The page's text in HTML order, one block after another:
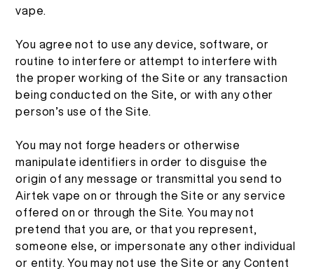
vape.
You agree not to use any device, software, or
routine to interfere or attempt to interfere with
the proper working of the Site or any transaction
being conducted on the Site, or with any other
person’s use of the Site.
You may not forge headers or otherwise
manipulate identifiers in order to disguise the
origin of any message or transmittal you send to
Airtek vape on or through the Site or any service
offered on or through the Site. You may not
pretend that you are, or that you represent,
someone else, or impersonate any other individual
or entity. You may not use the Site or any Content